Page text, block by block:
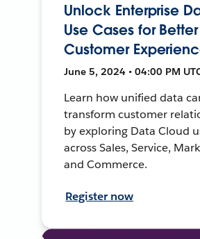
Unlock Enterprise
Use Cases for Better
Customer
June 5, 2024 • 04:00 PM
Learn how unified data
transform customer
by exploring Data Cloud
across Sales, Service,
and Commerce.
Register now